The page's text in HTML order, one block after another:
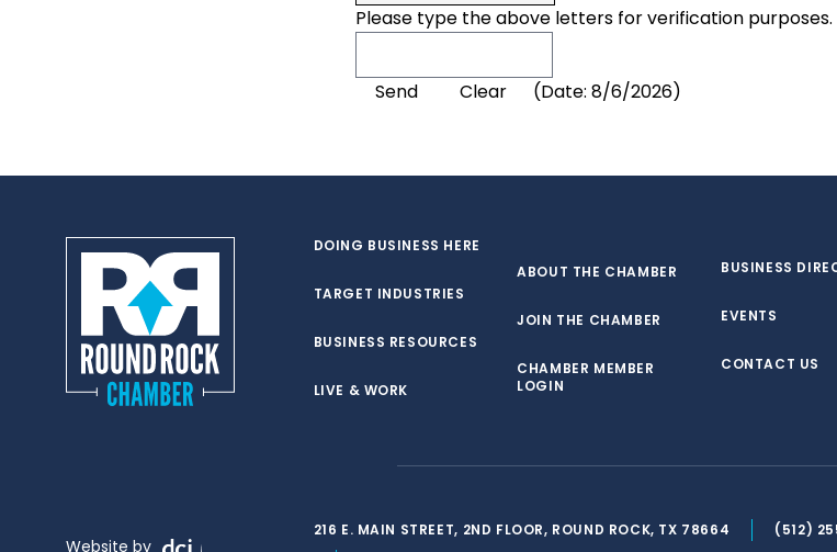
Please type the above letters for verification purposes.
(Date: 8/6/2026)
Website by
DOING BUSINESS HERE
TARGET INDUSTRIES
BUSINESS RESOURCES
LIVE & WORK
ABOUT THE CHAMBER
JOIN THE CHAMBER
CHAMBER MEMBER
LOGIN
BUSINESS
EVENTS
CONTACT US
216 E. MAIN STREET, 2ND FLOOR, ROUND ROCK, TX 78664 (512)